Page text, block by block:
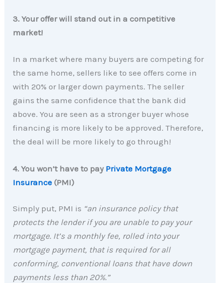
3. Your offer will stand out in a competitive
market!
In a market where many buyers are competing for
the same home, sellers like to see offers come in
with 20% or larger down payments. The seller
gains the same confidence that the bank did
above. You are seen as a stronger buyer whose
financing is more likely to be approved. Therefore,
the deal will be more likely to go through!
4. You won’t have to pay Private Mortgage
Insurance (PMI)
Simply put, PMI is “an insurance policy that
protects the lender if you are unable to pay your
mortgage. It’s a monthly fee, rolled into your
mortgage payment, that is required for all
conforming, conventional loans that have down
payments less than 20%.”